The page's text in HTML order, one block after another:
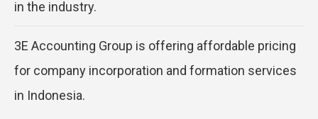
in the industry.
3E Accounting Group is offering affordable pricing
for company incorporation and formation services
in Indonesia.